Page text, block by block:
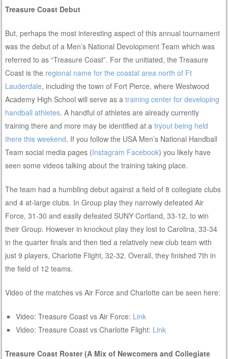
Treasure Coast Debut
But, perhaps the most interesting aspect of this annual tournament
was the debut of a Men’s National Devolopment Team which was
referred to as “Treasure Coast”. For the unitiated, the Treasure
Coast is the regional name for the coastal area north of Ft
Lauderdale, including the town of Fort Pierce, where Westwood
Academy High School will serve as atraining center for developing
handball athletes. A handful of athletes are already currently
training there and more may be identified at atryout being held
there this weekend. If you follow the USA Men’s National Handball
Team social media pages (Instagram Facebook) you likely have
seen some videos talking about the training taking place.
The team had a humbling debut against a field of 8 collegiate clubs
and 4 at-large clubs. In Group play they narrowly defeated Air
Force, 31-30 and easily defeated SUNY Cortland, 33-12, to win
their Group. However in knockout play they lost to Carolina, 33-34
in the quarter finals and then tied a relatively new club team with
just 9 players, Charlotte Flight, 32-32. Overall, they finished 7th in
the field of 12 teams.
Video of the matches vs Air Force and Charlotte can be seen here:
Video: Treasure Coast vs Air Force: Link
Video: Treasure Coast vs Charlotte Flight: Link
Treasure Coast Roster (A Mix of Newcomers and Collegiate